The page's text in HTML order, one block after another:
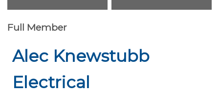
Full Member
Alec Knewstubb
Electrical